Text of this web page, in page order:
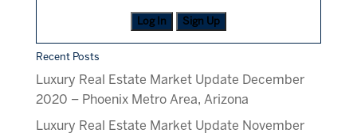
Log In Sign Up
Recent Posts
Luxury Real Estate Market Update December
2020 – Phoenix Metro Area, Arizona
Luxury Real Estate Market Update November